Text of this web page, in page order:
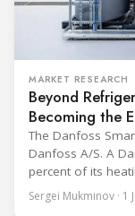
MARKET RESEARCH
Beyond
Becoming the
The Danfoss
Danfoss A/S. A
percent of its
through the
years of
Sergei Mukminov · 1